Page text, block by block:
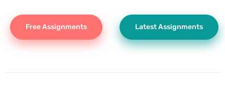
Free Assignments Latest Assignments